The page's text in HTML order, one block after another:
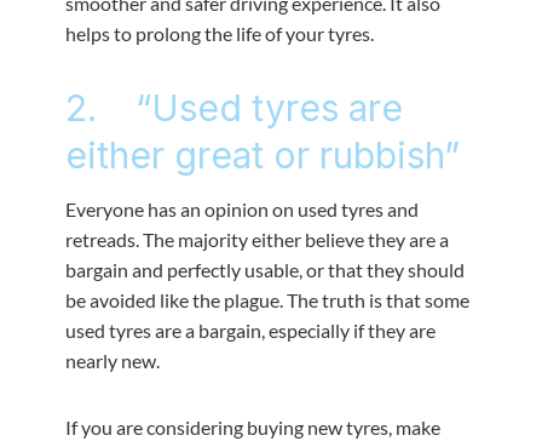
helps to prolong the life of your tyres.
2. “Used tyres are
either great or rubbish”
Everyone has an opinion on used tyres and
retreads. The majority either believe they are a
bargain and perfectly usable, or that they should
be avoided like the plague. The truth is that some
used tyres are a bargain, especially if they are
nearly new.
If you are considering buying new tyres, make